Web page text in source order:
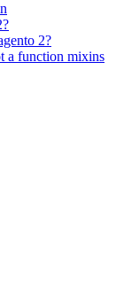
2?
a function mixins